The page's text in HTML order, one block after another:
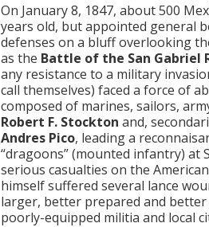
On January 8, 1847, about 500
years old, but appointed general
defenses on a bluff overlooking
as the Battle of the San Gabriel
any resistance to a military
call themselves) faced a force of
composed of marines, sailors,
Robert F. Stockton and,
Andres Pico, leading a
“dragoons” (mounted infantry) at
serious casualties on the
himself suffered several lance
larger, better prepared and
poorly-equipped militia and local